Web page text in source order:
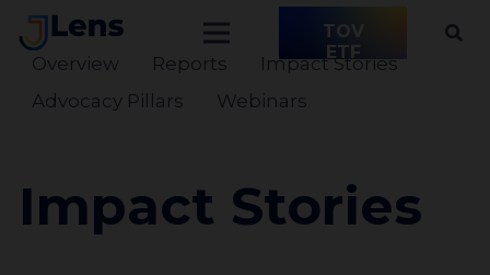
TOV
ETF
Overview Reports
Impact Stories
Advocacy Pillars
Webinars
Impact Stories